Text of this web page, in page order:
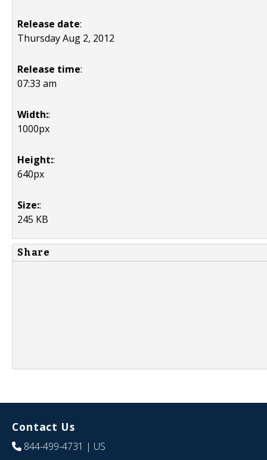
Release date:
Thursday Aug 2, 2012
Release time:
07:33 am
Width::
1000px
Height::
640px
Size::
245 KB
Share
Contact Us
844-499-4731 | US